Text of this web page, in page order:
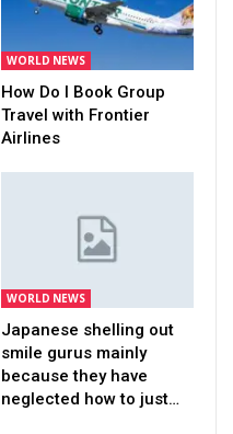
WORLD NEWS
How Do I Book Group
Travel with Frontier
Airlines
WORLD NEWS
Japanese shelling out
smile gurus mainly
because they have
neglected how to just…